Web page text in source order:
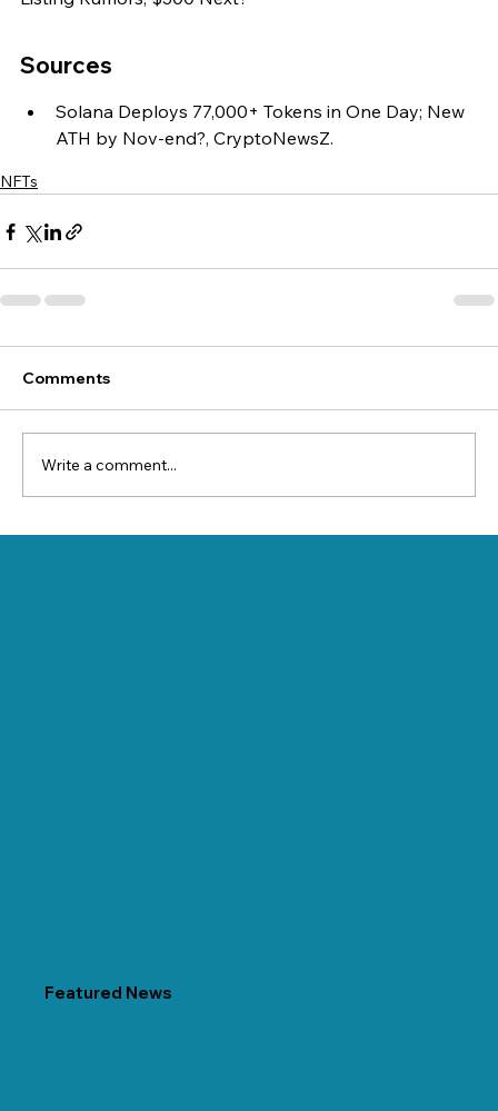
Sources
Solana Deploys 77,000+ Tokens in One Day; New
ATH by Nov-end?, CryptoNewsZ.
NFTs
Comments
Write a comment...
Featured News